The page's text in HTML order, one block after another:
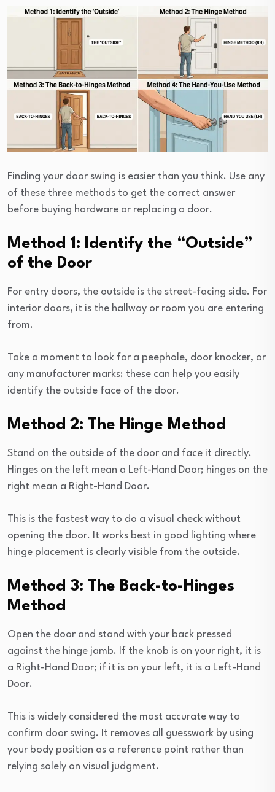
Finding your door swing is easier than you think. Use any
of these three methods to get the correct answer
before buying hardware or replacing a door.
Method 1: Identify the “Outside”
of the Door
For entry doors, the outside is the street-facing side. For
interior doors, it is the hallway or room you are entering
from.
Take a moment to look for a peephole, door knocker, or
any manufacturer marks; these can help you easily
identify the outside face of the door.
Method 2: The Hinge Method
Stand on the outside of the door and face it directly.
Hinges on the left mean a Left-Hand Door; hinges on the
right mean a Right-Hand Door.
This is the fastest way to do a visual check without
opening the door. It works best in good lighting where
hinge placement is clearly visible from the outside.
Method 3: The Back-to-Hinges
Method
Open the door and stand with your back pressed
against the hinge jamb. If the knob is on your right, it is
a Right-Hand Door; if it is on your left, it is a Left-Hand
Door.
This is widely considered the most accurate way to
confirm door swing. It removes all guesswork by using
your body position as a reference point rather than
relying solely on visual judgment.